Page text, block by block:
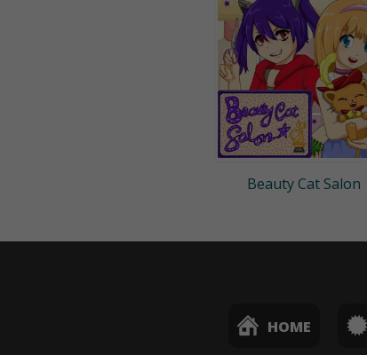
Beauty Cat Salon
HOME